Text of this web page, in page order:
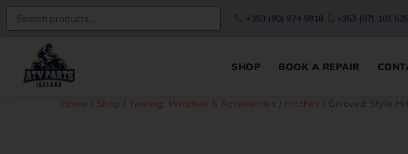
+353 (90) 974 5918 +353 (87) 101
SHOP BOOK A REPAIR
Home / Shop / Towing, Winches & Accessories / Hitches / Grroved Style